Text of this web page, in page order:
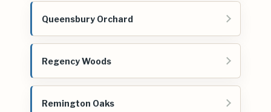
Queensbury Orchard
Regency Woods
Remington Oaks